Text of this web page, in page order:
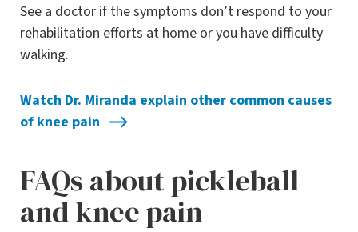
See a doctor if the symptoms don’t respond to your
rehabilitation efforts at home or you have difficulty
walking.
Watch Dr. Miranda explain other common causes
of knee pain
FAQs about pickleball
and knee pain